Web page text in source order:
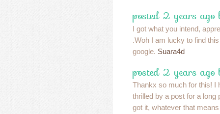
posted 2 years ago
I got what you intend,
.Woh I am lucky to find
google. Suara4d
posted 2 years ago
Thankx so much for this! I
thrilled by a post for a long
got it, whatever that